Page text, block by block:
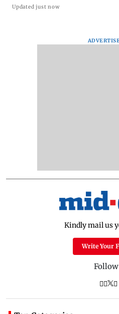
Updated just now
Kindly mail us
Write Your
Follow